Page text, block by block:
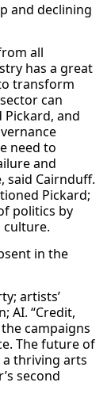
and declining
all
has a great
transform
can
Pickard, and
need to
and
said Cairnduff.
Pickard;
politics by
culture.
in the
artists’
AI. “Credit,
campaigns
The future of
thriving arts
second